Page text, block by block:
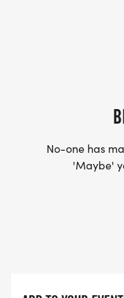
No-one has
'Maybe'